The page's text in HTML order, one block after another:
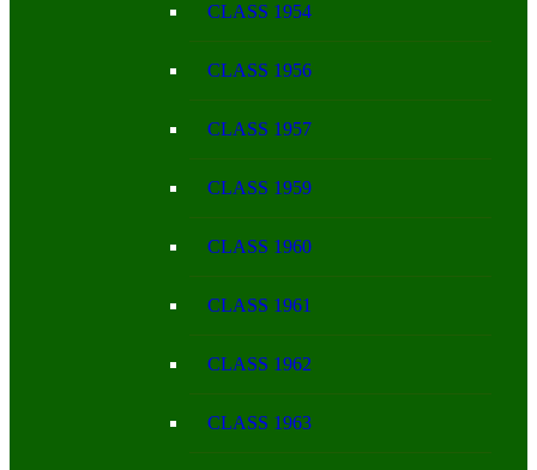
CLASS 1954
CLASS 1956
CLASS 1957
CLASS 1959
CLASS 1960
CLASS 1961
CLASS 1962
CLASS 1963